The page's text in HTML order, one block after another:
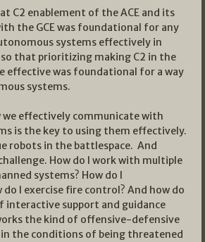
C2 enablement of the ACE and its
the GCE was foundational for any
systems effectively in
that prioritizing making C2 in the
effective was foundational for a way
systems.
we effectively communicate with
is the key to using them effectively.
robots in the battlespace. And
How do I work with multiple
systems? How do I
do I exercise fire control? And how do
interactive support and guidance
the kind of offensive-defensive
the conditions of being threatened